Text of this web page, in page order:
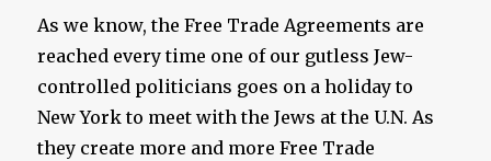
As we know, the Free Trade Agreements are
reached every time one of our gutless Jew-
controlled politicians goes on a holiday to
New York to meet with the Jews at the U.N. As
they create more and more Free Trade